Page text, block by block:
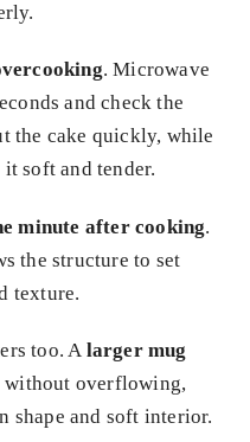
. Microwave
and check the
the cake quickly, while
soft and tender.
minute after cooking.
the structure to set
texture.
too. A larger mug
without overflowing,
shape and soft interior.